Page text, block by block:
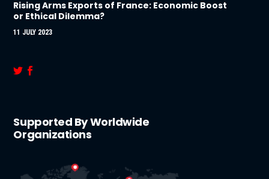
Rising Arms Exports of France: Economic Boost
or Ethical Dilemma?
11 JULY 2023
Supported By Worldwide
Organizations